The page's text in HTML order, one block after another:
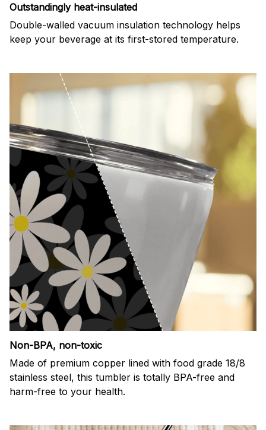
Outstandingly heat-insulated
Double-walled vacuum insulation technology helps
keep your beverage at its first-stored temperature.
Non-BPA, non-toxic
Made of premium copper lined with food grade 18/8
stainless steel, this tumbler is totally BPA-free and
harm-free to your health.